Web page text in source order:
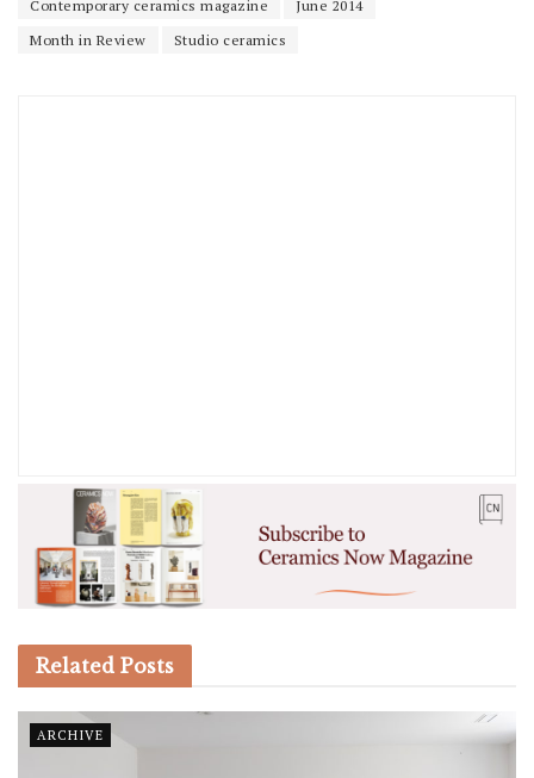
Contemporary ceramics magazine
June 2014
Month in Review
Studio ceramics
Related Posts
ARCHIVE